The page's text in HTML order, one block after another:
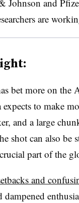
Johnson and
are
bet more on the
expects to make
and a large
shot can also be
part of the
and
dampened